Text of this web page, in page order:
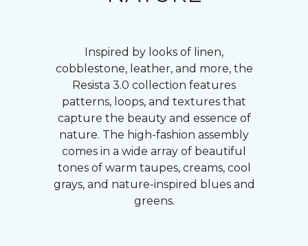
Inspired by looks of linen,
cobblestone, leather, and more, the
Resista 3.0 collection features
patterns, loops, and textures that
capture the beauty and essence of
nature. The high-fashion assembly
comes in a wide array of beautiful
tones of warm taupes, creams, cool
grays, and nature-inspired blues and
greens.